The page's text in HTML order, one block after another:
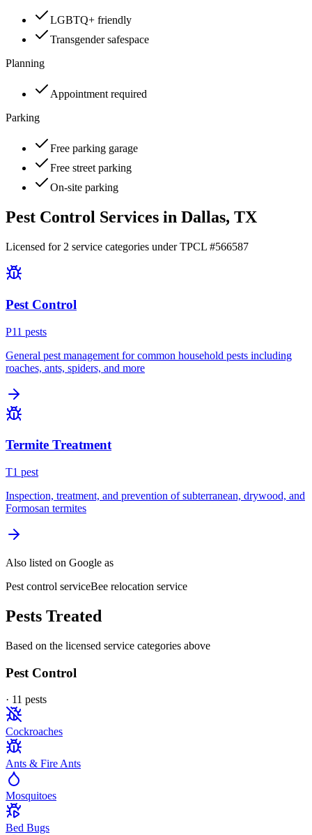
LGBTQ+ friendly
Transgender safespace
Planning
Appointment required
Parking
Free parking garage
Free street parking
On-site parking
Pest Control Services in Dallas, TX
Licensed for 2 service categories under TPCL #566587
Pest Control
P11 pests
General pest management for common household pests including
roaches, ants, spiders, and more
Termite Treatment
T1 pest
Inspection, treatment, and prevention of subterranean, drywood, and
Formosan termites
Also listed on Google as
Pest control serviceBee relocation service
Pests Treated
Based on the licensed service categories above
Pest Control
· 11 pests
Cockroaches
Ants & Fire Ants
Mosquitoes
Bed Bugs